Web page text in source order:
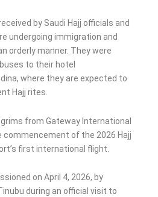
by Saudi Hajj officials and
undergoing immigration and
orderly manner. They were
to their hotel
where they are expected to
Hajj rites.
from Gateway International
commencement of the 2026 Hajj
first international flight.
on April 4, 2026, by
during an official visit to